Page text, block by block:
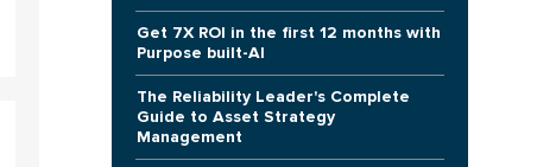
Get 7X ROI in the first 12 months with
Purpose built-AI
The Reliability Leader's Complete
Guide to Asset Strategy
Management